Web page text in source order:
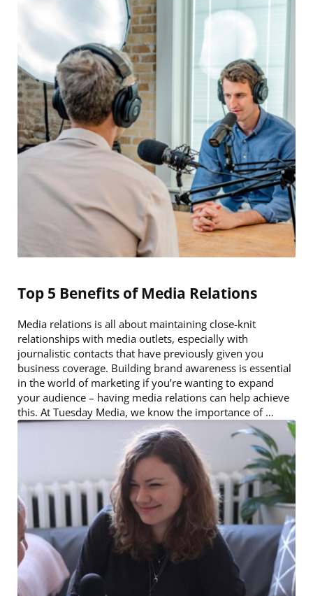
Top 5 Benefits of Media Relations
Media relations is all about maintaining close-knit
relationships with media outlets, especially with
journalistic contacts that have previously given you
business coverage. Building brand awareness is essential
in the world of marketing if you’re wanting to expand
your audience – having media relations can help achieve
this. At Tuesday Media, we know the importance of …